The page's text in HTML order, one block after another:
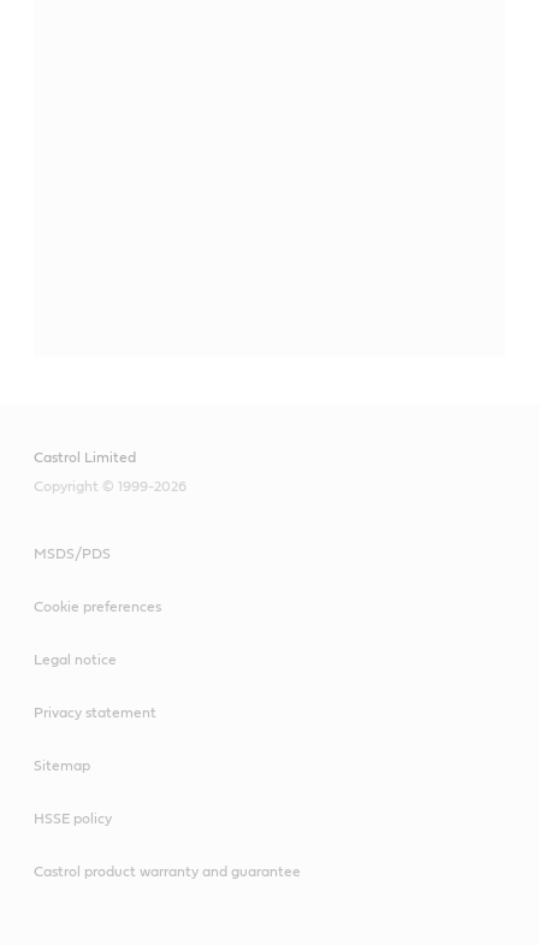
Castrol Limited
Copyright © 1999-2026
MSDS/PDS
Cookie preferences
Legal notice
Privacy statement
Sitemap
HSSE policy
Castrol product warranty and guarantee